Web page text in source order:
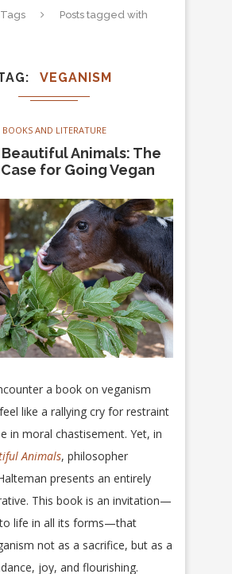
Tags
Posts tagged with
VEGANISM
BOOKS AND LITERATURE
Animals: The
for Going Vegan
a book on veganism
like a rallying cry for restraint
in moral chastisement. Yet, in
Animals, philosopher
presents an entirely
This book is an invitation—
life in all its forms—that
not as a sacrifice, but as a
joy, and flourishing.